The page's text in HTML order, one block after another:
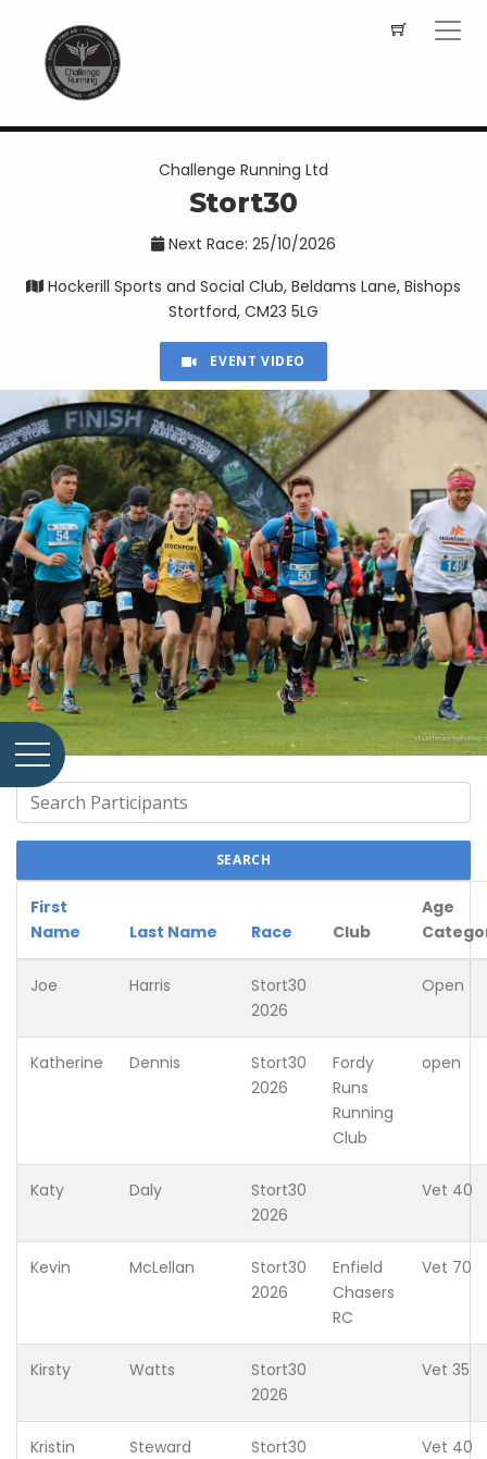
Challenge Running Ltd
Stort30
Next Race: 25/10/2026
Hockerill Sports and Social Club, Beldams Lane, Bishops
Stortford, CM23 5LG
EVENT VIDEO
SEARCH
First
Name
Last Name Race Club
Age
Joe Harris
Stort30
2026
Open
Katherine Dennis
Stort30
2026
Fordy
Runs
Running
Club
open
Katy Daly
Stort30
2026
Vet 40
Kevin McLellan
Stort30
2026
Enfield
Chasers
RC
Vet 70
Kirsty Watts
Stort30
2026
Vet 35
Kristin Steward
Stort30
Vet 40